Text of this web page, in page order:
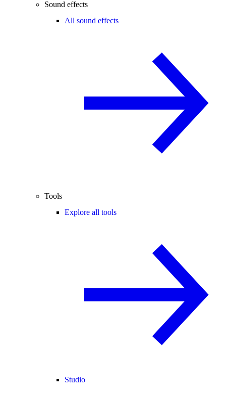
Sound effects
All sound effects
Tools
Explore all tools
Studio